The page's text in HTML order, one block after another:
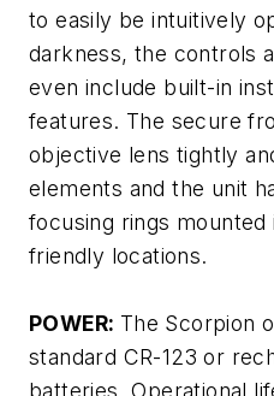
to easily be intuitively
darkness, the controls
even include built-in
features. The secure
objective lens tightly
elements and the unit
focusing rings
friendly locations.
POWER: The Scorpion
standard CR-123 or
batteries. Operational